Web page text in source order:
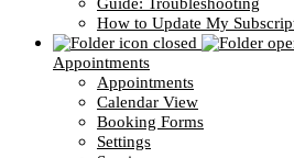
How to Update My
Appointments
Appointments
Calendar View
Booking Forms
Settings